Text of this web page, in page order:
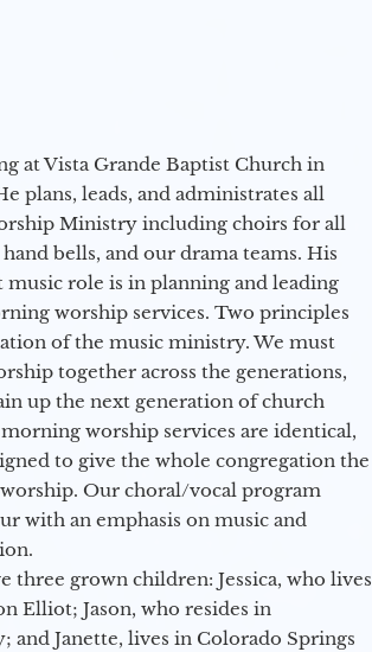
at Vista Grande Baptist Church in
plans, leads, and administrates all
Ministry including choirs for all
hand bells, and our drama teams. His
music role is in planning and leading
worship services. Two principles
of the music ministry. We must
together across the generations,
up the next generation of church
worship services are identical,
to give the whole congregation the
Our choral/vocal program
with an emphasis on music and
three grown children: Jessica, who lives
Elliot; Jason, who resides in
and Janette, lives in Colorado Springs